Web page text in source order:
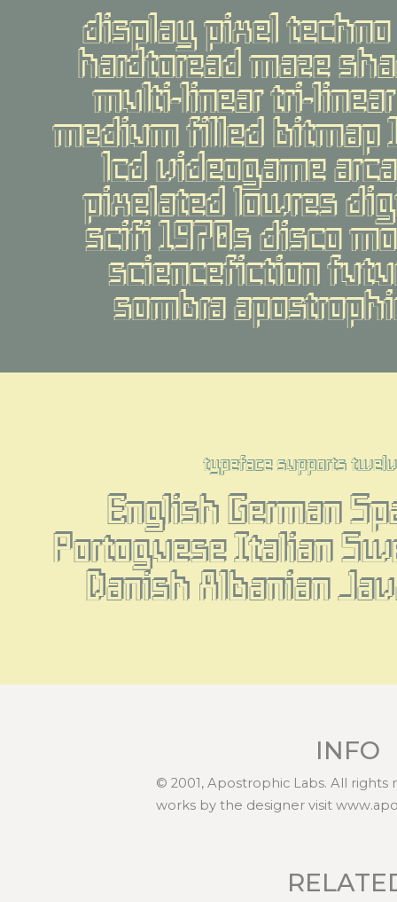
display pixel
hardtoread maze
multi-linear tri-
medium filled bitmap
lcd videogame
pixelated lowres
scifi 1970s disco
sciencefiction
sombra
typeface supports
English German
Portoguese Italian
Danish Albanian
INFO
© 2001, Apostrophic Labs. All rights
works by the designer visit